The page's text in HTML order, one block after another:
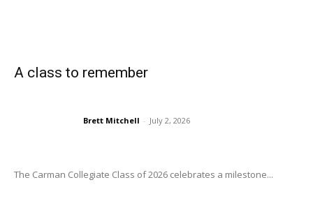
A class to remember
Brett Mitchell - July 2, 2026
The Carman Collegiate Class of 2026 celebrates a milestone...